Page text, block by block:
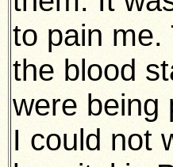
to pain me.
the blood
were being
I could not